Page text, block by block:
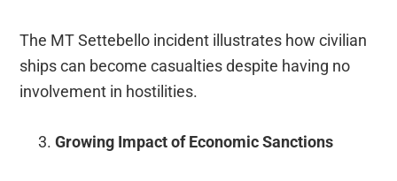
The MT Settebello incident illustrates how civilian
ships can become casualties despite having no
involvement in hostilities.
Growing Impact of Economic Sanctions